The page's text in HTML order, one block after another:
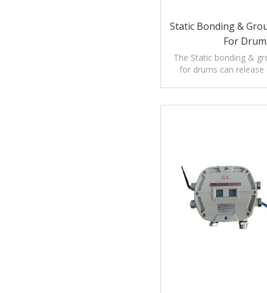
Static Bonding &
For
The Static bonding &
for drums can release